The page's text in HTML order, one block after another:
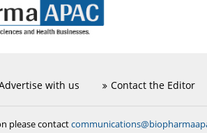
with us Contact the Editor
please contact